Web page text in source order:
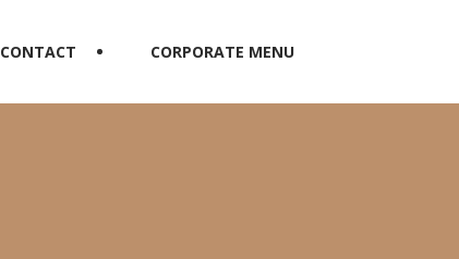
CONTACT CORPORATE MENU